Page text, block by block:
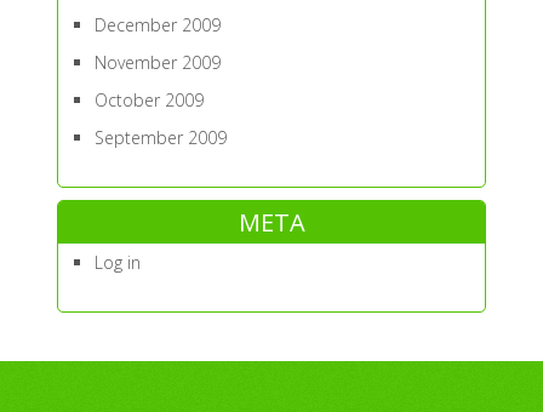
December 2009
November 2009
October 2009
September 2009
META
Log in